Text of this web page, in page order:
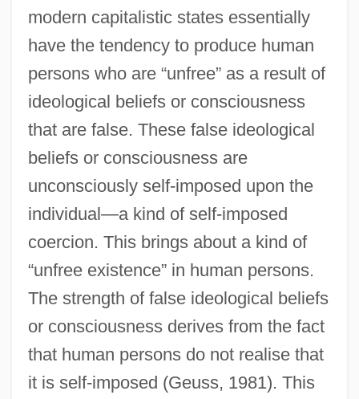
modern capitalistic states essentially
have the tendency to produce human
persons who are “unfree” as a result of
ideological beliefs or consciousness
that are false. These false ideological
beliefs or consciousness are
unconsciously self-imposed upon the
individual—a kind of self-imposed
coercion. This brings about a kind of
“unfree existence” in human persons.
The strength of false ideological beliefs
or consciousness derives from the fact
that human persons do not realise that
it is self-imposed (Geuss, 1981). This